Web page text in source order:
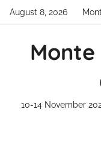
Skip
content
August 8, 2026
Monte
10-14 November